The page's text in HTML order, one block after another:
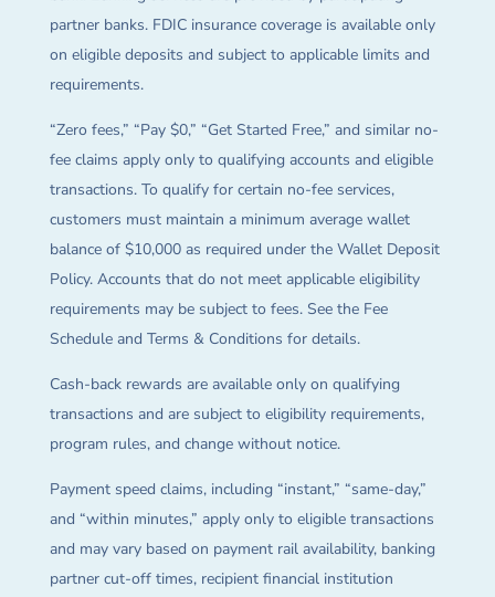
partner banks. FDIC insurance coverage is available only
on eligible deposits and subject to applicable limits and
requirements.
“Zero fees,” “Pay $0,” “Get Started Free,” and similar no-
fee claims apply only to qualifying accounts and eligible
transactions. To qualify for certain no-fee services,
customers must maintain a minimum average wallet
balance of $10,000 as required under the Wallet Deposit
Policy. Accounts that do not meet applicable eligibility
requirements may be subject to fees. See the Fee
Schedule and Terms & Conditions for details.
Cash-back rewards are available only on qualifying
transactions and are subject to eligibility requirements,
program rules, and change without notice.
Payment speed claims, including “instant,” “same-day,”
and “within minutes,” apply only to eligible transactions
and may vary based on payment rail availability, banking
partner cut-off times, recipient financial institution